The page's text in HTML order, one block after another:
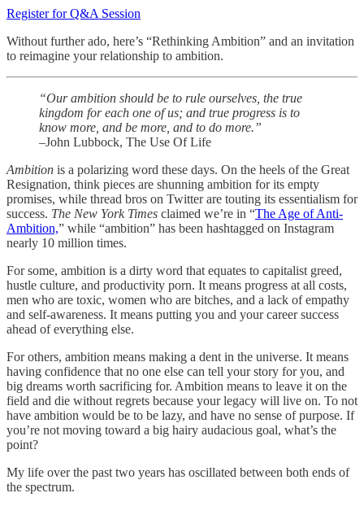
Register for Q&A Session
Without further ado, here’s “Rethinking Ambition” and an invitation
to reimagine your relationship to ambition.
“Our ambition should be to rule ourselves, the true
kingdom for each one of us; and true progress is to
know more, and be more, and to do more.”
–John Lubbock, The Use Of Life
Ambition is a polarizing word these days. On the heels of the Great
Resignation, think pieces are shunning ambition for its empty
promises, while thread bros on Twitter are touting its essentialism for
success. The New York Times claimed we’re in “The Age of Anti-
Ambition,” while “ambition” has been hashtagged on Instagram
nearly 10 million times.
For some, ambition is a dirty word that equates to capitalist greed,
hustle culture, and productivity porn. It means progress at all costs,
men who are toxic, women who are bitches, and a lack of empathy
and self-awareness. It means putting you and your career success
ahead of everything else.
For others, ambition means making a dent in the universe. It means
having confidence that no one else can tell your story for you, and
big dreams worth sacrificing for. Ambition means to leave it on the
field and die without regrets because your legacy will live on. To not
have ambition would be to be lazy, and have no sense of purpose. If
you’re not moving toward a big hairy audacious goal, what’s the
point?
My life over the past two years has oscillated between both ends of
the spectrum.